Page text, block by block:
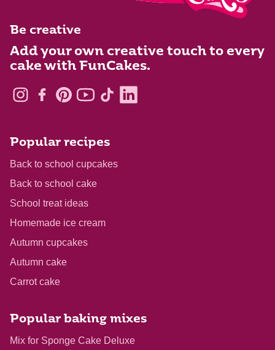
Be creative
Add your own creative touch to every
cake with FunCakes.
Popular recipes
Back to school cupcakes
Back to school cake
School treat ideas
Homemade ice cream
Autumn cupcakes
Autumn cake
Carrot cake
Popular baking mixes
Mix for Sponge Cake Deluxe